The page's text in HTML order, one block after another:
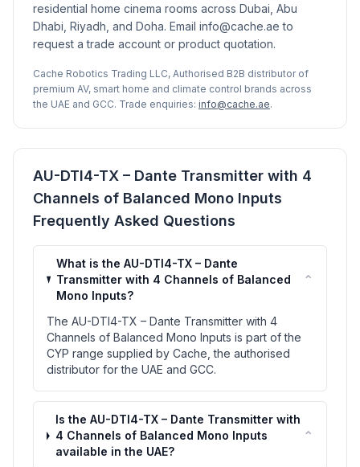
residential home cinema rooms across Dubai, Abu
Dhabi, Riyadh, and Doha. Email info@cache.ae to
request a trade account or product quotation.
Cache Robotics Trading LLC, Authorised B2B distributor of
premium AV, smart home and climate control brands across
the UAE and GCC. Trade enquiries: info@cache.ae.
AU-DTI4-TX – Dante Transmitter with 4
Channels of Balanced Mono Inputs
Frequently Asked Questions
What is the AU-DTI4-TX – Dante
Transmitter with 4 Channels of Balanced
Mono Inputs?
⌃
The AU-DTI4-TX – Dante Transmitter with 4
Channels of Balanced Mono Inputs is part of the
CYP range supplied by Cache, the authorised
distributor for the UAE and GCC.
Is the AU-DTI4-TX – Dante Transmitter with
4 Channels of Balanced Mono Inputs
available in the UAE?
⌃